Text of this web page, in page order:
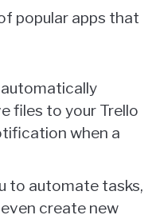
popular apps that
files to your Trello
when a
to automate tasks,
create new